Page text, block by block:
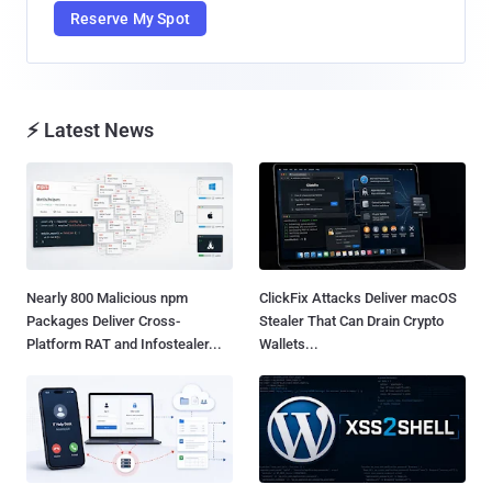
Reserve My Spot
⚡ Latest News
Nearly 800 Malicious npm
Packages Deliver Cross-
Platform RAT and Infostealer...
ClickFix Attacks Deliver macOS
Stealer That Can Drain Crypto
Wallets...